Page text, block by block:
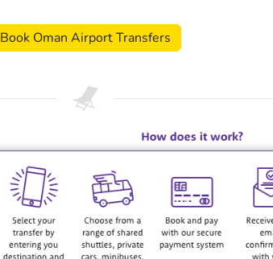
Book Oman Airport Transfers